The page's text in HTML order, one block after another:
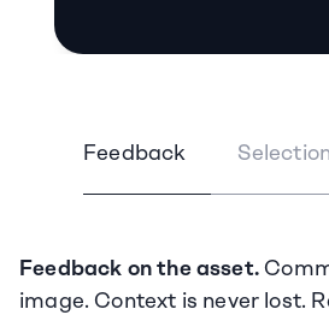
Feedback
Feedback on the asset.
image. Context is never lost.